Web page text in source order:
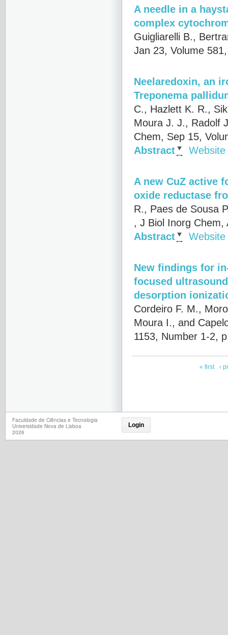
A needle in a
complex
Guigliarelli B.,
Jan 23, Volume
Neelaredoxin, an
Treponema
C., Hazlett K. R.,
Moura J. J., Radolf
Chem, Sep 15,
Abstract
Website
A new CuZ active
oxide reductase
R., Paes de Sousa
, J Biol Inorg
Abstract
Website
New findings for
focused
desorption
Cordeiro F. M.,
Moura I., and
1153, Number 1-2,
« first ‹
Faculdade de Ciências e Tecnologia
Universidade Nova de Lisboa
2026
Login